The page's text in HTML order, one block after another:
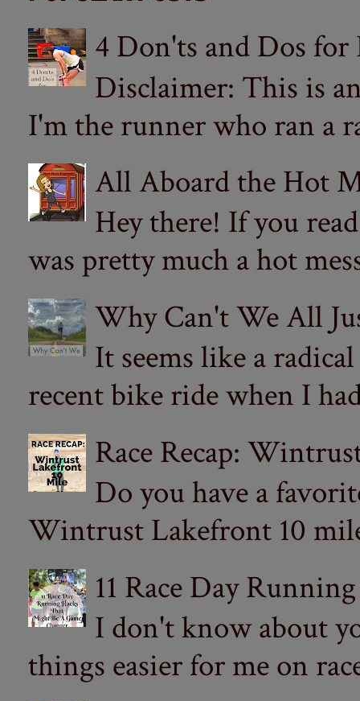
4 Don'ts and Dos
Disclaimer: This is
I'm the runner who ran a
All Aboard the Hot
Hey there! If you
was pretty much a hot
Why Can't We All
It seems like a
recent bike ride when I
Race Recap:
Do you have a
Wintrust Lakefront 10
11 Race Day
I don't know about
things easier for me on